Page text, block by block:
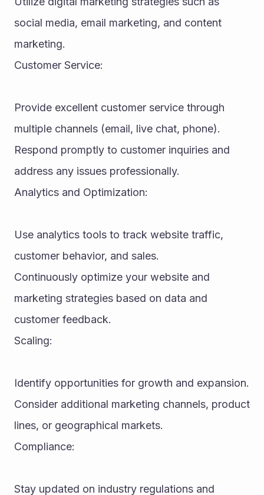
social media, email marketing, and content
marketing.
Customer Service:
Provide excellent customer service through
multiple channels (email, live chat, phone).
Respond promptly to customer inquiries and
address any issues professionally.
Analytics and Optimization:
Use analytics tools to track website traffic,
customer behavior, and sales.
Continuously optimize your website and
marketing strategies based on data and
customer feedback.
Scaling:
Identify opportunities for growth and expansion.
Consider additional marketing channels, product
lines, or geographical markets.
Compliance:
Stay updated on industry regulations and